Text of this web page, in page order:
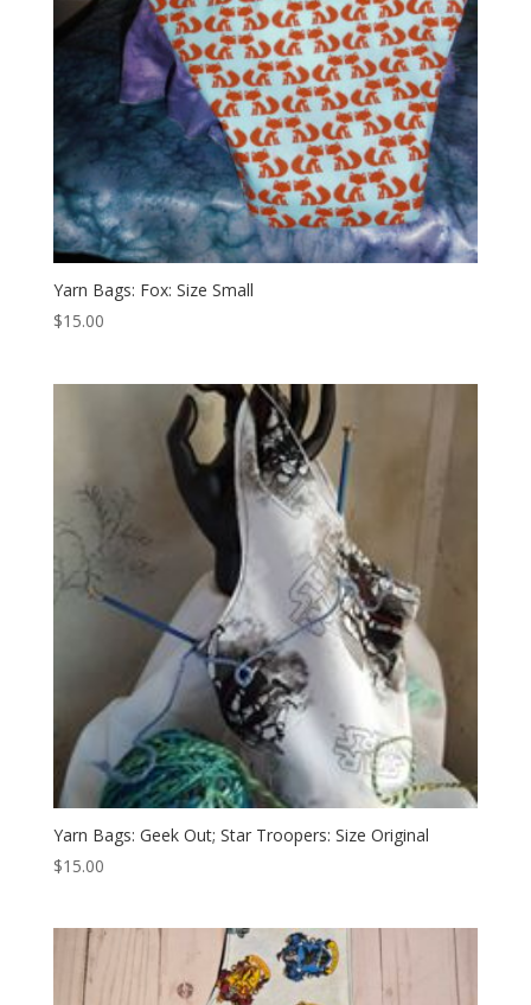
Yarn Bags: Fox: Size Small
$15.00
Yarn Bags: Geek Out; Star Troopers: Size Original
$15.00